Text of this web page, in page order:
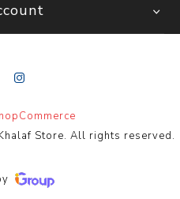
nopCommerce
Store. All rights reserved.